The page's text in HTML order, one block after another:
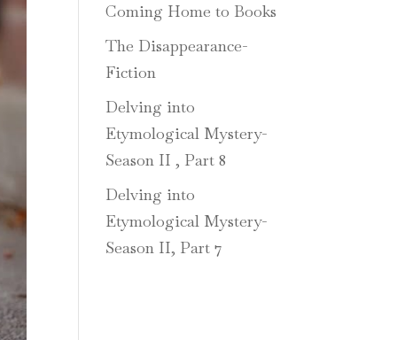
Coming Home to Books
The Disappearance-
Fiction
Delving into
Etymological Mystery-
Season II , Part 8
Delving into
Etymological Mystery-
Season II, Part 7